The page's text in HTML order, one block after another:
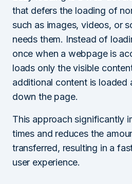
that defers the loading of
such as images, videos, or
needs them. Instead of
once when a webpage is
loads only the visible
additional content is loaded
down the page.
This approach significantly
times and reduces the
transferred, resulting in a
user experience.